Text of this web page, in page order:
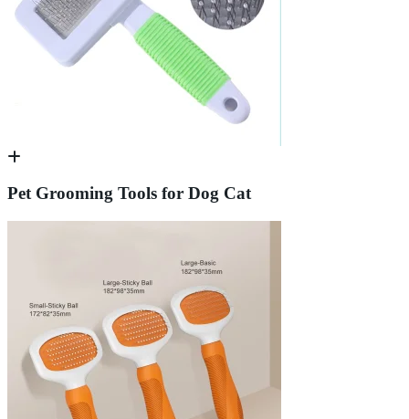
Pet Grooming Tools for Dog Cat